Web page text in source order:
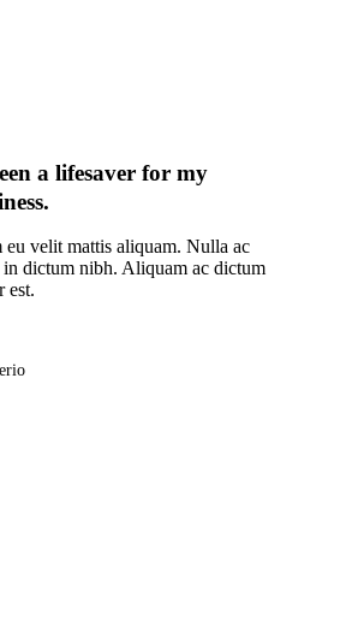
a lifesaver for my
.
velit mattis aliquam. Nulla ac
dictum nibh. Aliquam ac dictum
est.